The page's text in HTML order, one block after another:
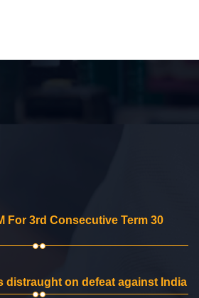
For 3rd Consecutive Term 30
distraught on defeat against India